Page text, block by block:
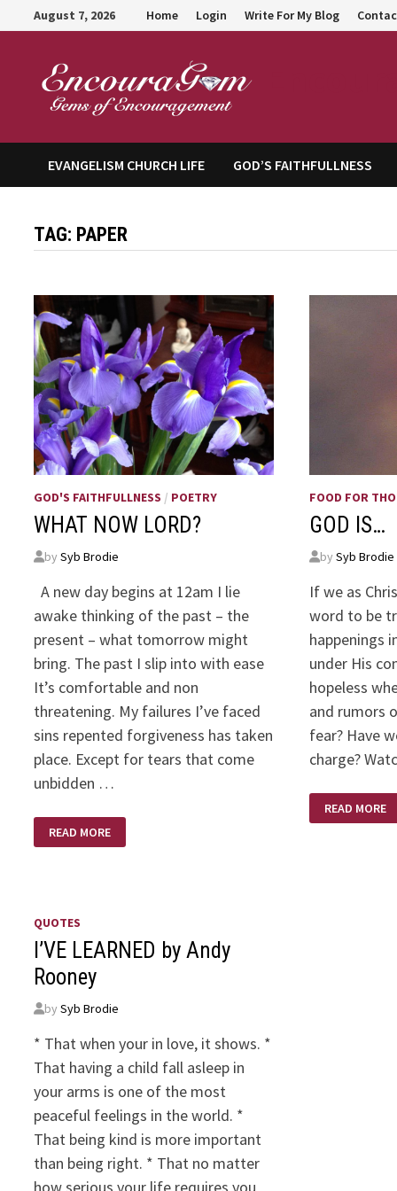
to
August 7, 2026 Home Login Write For My Blog
EVANGELISM CHURCH LIFE GOD’S FAITHFULLNESS
TAG: PAPER
GOD'S FAITHFULLNESS / POETRY
WHAT NOW LORD?
bySyb Brodie
A new day begins at 12am I lie
awake thinking of the past – the
present – what tomorrow might
bring. The past I slip into with ease
It’s comfortable and non
threatening. My failures I’ve faced
sins repented forgiveness has taken
place. Except for tears that come
unbidden …
NOW
LORD?
READ MORE
FOOD FOR
GOD IS…
bySyb Brodie
If we as
word to be
happenings
under His
hopeless
and rumors
fear? Have
charge?
IS…
READ MORE
QUOTES
I’VE LEARNED by Andy
Rooney
bySyb Brodie
* That when your in love, it shows. *
That having a child fall asleep in
your arms is one of the most
peaceful feelings in the world. *
That being kind is more important
than being right. * That no matter